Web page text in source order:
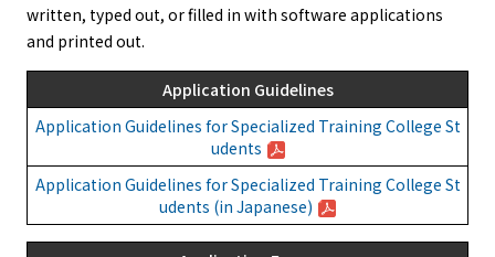
written, typed out, or filled in with software applications
and printed out.
Application Guidelines
Application Guidelines for Specialized Training College St
udents
Application Guidelines for Specialized Training College St
udents (in Japanese)